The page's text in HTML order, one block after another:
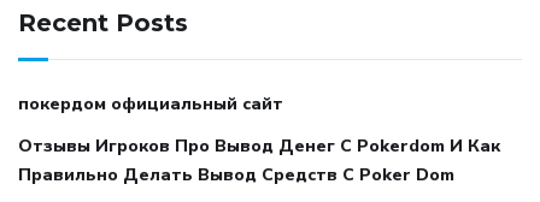
Recent Posts
покердом официальный сайт
Отзывы Игроков Про Вывод Денег С Pokerdom И Как
Правильно Делать Вывод Средств С Poker Dom